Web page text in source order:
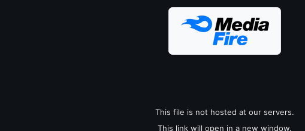
This file is not hosted at our servers.
This link will open in a new window.